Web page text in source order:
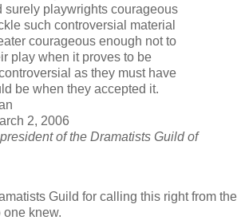
surely playwrights courageous
such controversial material
courageous enough not to
play when it proves to be
as they must have
be when they accepted it.
2, 2006
of the Dramatists Guild of
Guild for calling this right from the
one knew.